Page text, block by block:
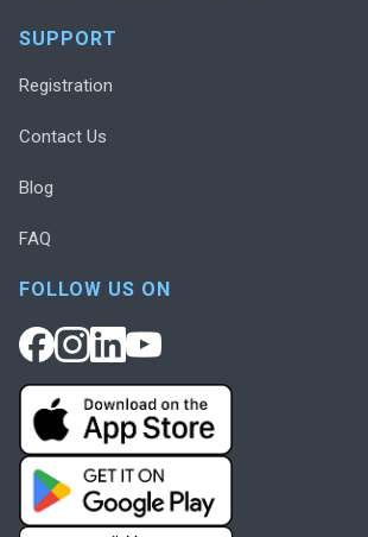
SUPPORT
Registration
Contact Us
Blog
FAQ
FOLLOW US ON